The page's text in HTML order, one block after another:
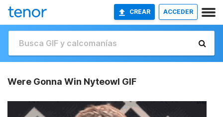
CREAR ACCEDER
Were Gonna Win Nyteowl GIF